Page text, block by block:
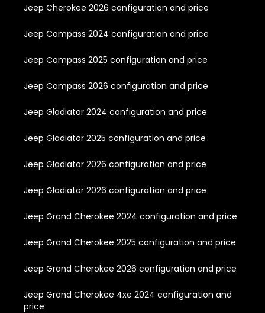
Jeep Cherokee 2026 configuration and price
Jeep Compass 2024 configuration and price
Jeep Compass 2025 configuration and price
Jeep Compass 2026 configuration and price
Jeep Gladiator 2024 configuration and price
Jeep Gladiator 2025 configuration and price
Jeep Gladiator 2026 configuration and price
Jeep Gladiator 2026 configuration and price
Jeep Grand Cherokee 2024 configuration and price
Jeep Grand Cherokee 2025 configuration and price
Jeep Grand Cherokee 2026 configuration and price
Jeep Grand Cherokee 4xe 2024 configuration and
price